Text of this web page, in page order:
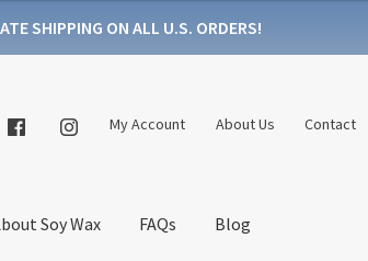
SHIPPING ON ALL U.S. ORDERS!
My Account About Us Contact
Soy Wax FAQs Blog